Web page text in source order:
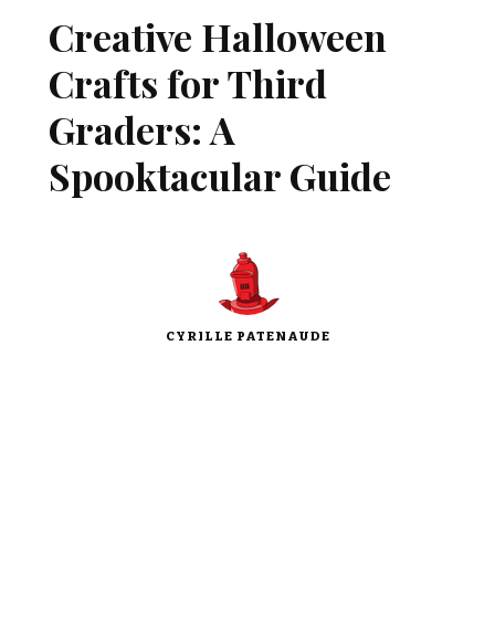
Creative Halloween
Crafts for Third
Graders: A
Spooktacular Guide
CYRILLE PATENAUDE